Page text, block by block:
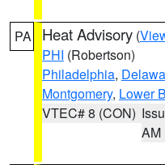
PA Heat Advisory (
PHI (Robertson)
Philadelphia,
Montgomery, Lower
VTEC# 8 (CON)
AM